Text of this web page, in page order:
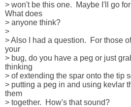
> won't be this one.  Maybe I'll go
What does
> anyone think?
>
> Also I had a question.  For those
your
> bug, do you have a peg or just
thinking
> of extending the spar onto the tip
> putting a peg in and using kevlar
them
> together.  How's that sound?